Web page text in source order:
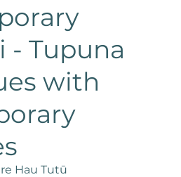
- Tupuna
with
Hau Tutū